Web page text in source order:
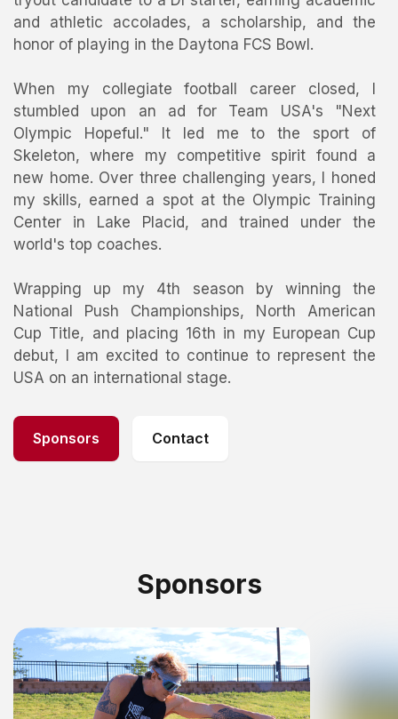
and athletic accolades, a scholarship, and the
honor of playing in the Daytona FCS Bowl.
When my collegiate football career closed, I
stumbled upon an ad for Team USA's "Next
Olympic Hopeful." It led me to the sport of
Skeleton, where my competitive spirit found a
new home. Over three challenging years, I honed
my skills, earned a spot at the Olympic Training
Center in Lake Placid, and trained under the
world's top coaches.
Wrapping up my 4th season by winning the
National Push Championships, North American
Cup Title, and placing 16th in my European Cup
debut, I am excited to continue to represent the
USA on an international stage.
Sponsors Contact
Sponsors